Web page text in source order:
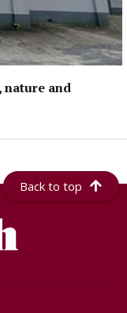
nature and
Back to top